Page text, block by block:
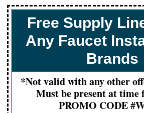
Free Supply
Any Faucet
Brands
*Not valid with any other
Must be present at time
PROMO CODE